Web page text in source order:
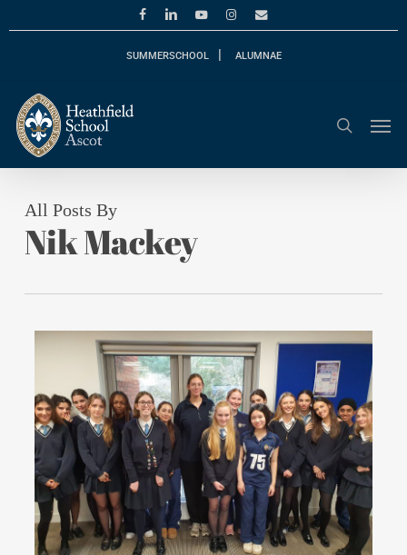
to
facebooklinkedinyoutubeinstagramemail
SUMMERSCHOOL ALUMNAE
search
Menu
All Posts By
Nik Mackey
0